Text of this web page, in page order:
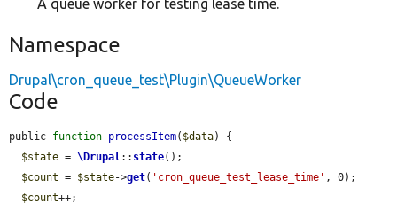
A queue worker for testing lease time.
Namespace
Drupal\cron_queue_test\Plugin\QueueWorker
Code
public function processItem( $data) {
$state = \Drupal:: state();
$count = $state->get( 'cron_queue_test_lease_time' , 0);
$count++;